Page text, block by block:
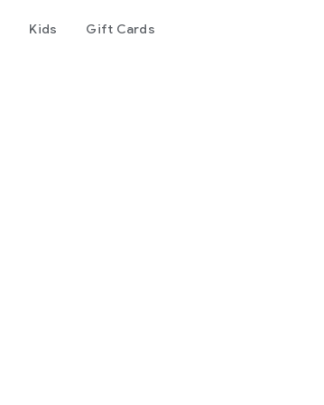
Kids Gift Cards